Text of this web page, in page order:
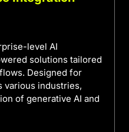
level AI
solutions tailored
Designed for
various industries,
of generative AI and